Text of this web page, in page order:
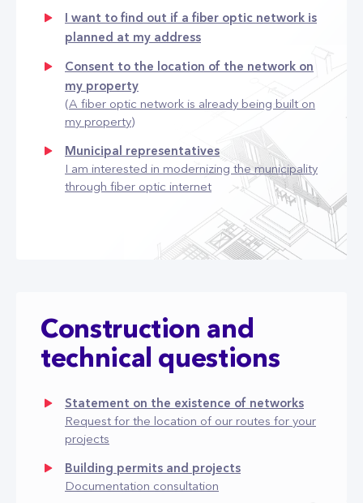
I want to find out if a fiber optic network is
planned at my address
Consent to the location of the network on
my property
(A fiber optic network is already being built on
my property)
Municipal representatives
I am interested in modernizing the municipality
through fiber optic internet
Construction and
technical questions
Statement on the existence of networks
Request for the location of our routes for your
projects
Building permits and projects
Documentation consultation